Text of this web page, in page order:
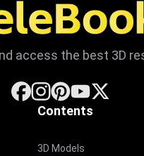
Contents
3D Models